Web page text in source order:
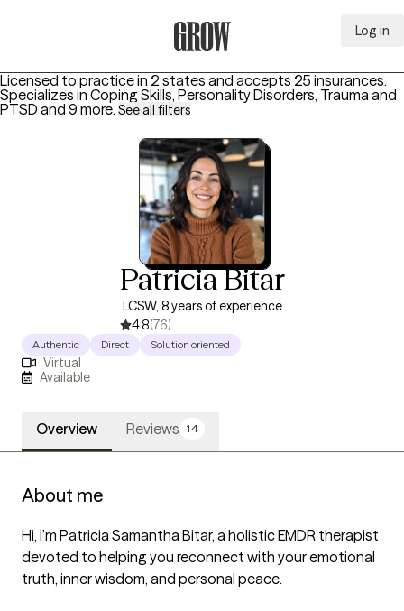
Log in
Licensed to practice in 2 states and accepts 25 insurances.
Specializes in Coping Skills, Personality Disorders, Trauma and
PTSD and 9 more. See all filters
Patricia Bitar
LCSW, 8 years of experience
4.8(76)
Authentic Direct Solution oriented
Virtual
Available
Overview Reviews 14
About me
Hi, I’m Patricia Samantha Bitar, a holistic EMDR therapist
devoted to helping you reconnect with your emotional
truth, inner wisdom, and personal peace.